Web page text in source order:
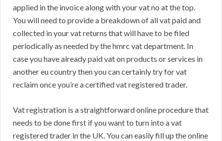
applied in the invoice along with your vat no at the top.
You will need to provide a breakdown of all vat paid and
collected in your vat returns that will have to be filed
periodically as needed by the hmrc vat department. In
case you have already paid vat on products or services in
another eu country then you can certainly try for vat
reclaim once you’re a certified vat registered trader.
Vat registration is a straightforward online procedure that
needs to be done first if you want to turn into a vat
registered trader in the UK. You can easily fill up the online